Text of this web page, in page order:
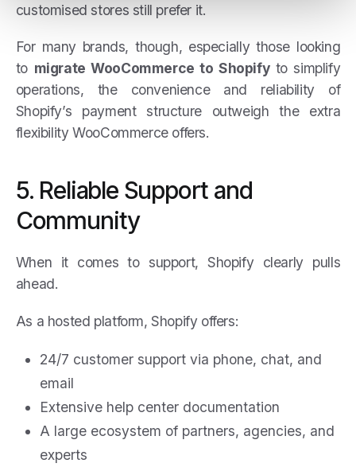
customised stores still prefer it.
For many brands, though, especially those looking
to migrate WooCommerce to Shopifyto simplify
operations, the convenience and reliability of
Shopify’s payment structure outweigh the extra
flexibility WooCommerce offers.
5. Reliable Support and
Community
When it comes to support, Shopify clearly pulls
ahead.
As a hosted platform, Shopify offers:
24/7 customer support via phone, chat, and
email
Extensive help center documentation
A large ecosystem of partners, agencies, and
experts